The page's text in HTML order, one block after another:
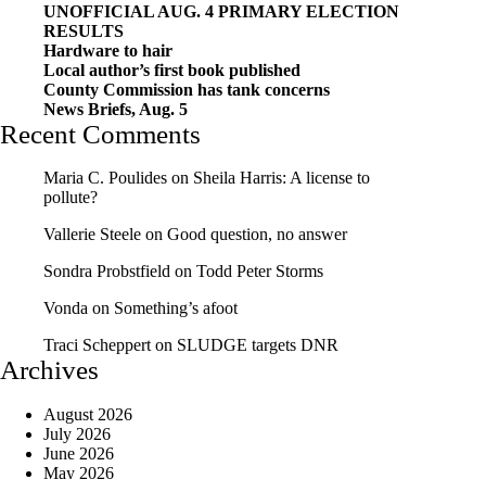
UNOFFICIAL AUG. 4 PRIMARY ELECTION
RESULTS
Hardware to hair
Local author’s first book published
County Commission has tank concerns
News Briefs, Aug. 5
Recent Comments
Maria C. Poulides on Sheila Harris: A license to
pollute?
Vallerie Steele on Good question, no answer
Sondra Probstfield on Todd Peter Storms
Vonda on Something’s afoot
Traci Schepperton SLUDGE targets DNR
Archives
August 2026
July 2026
June 2026
May 2026